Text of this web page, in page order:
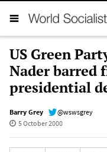
US Green
Nader barred
presidential
Barry Grey
@wswsgrey
5 October 2000